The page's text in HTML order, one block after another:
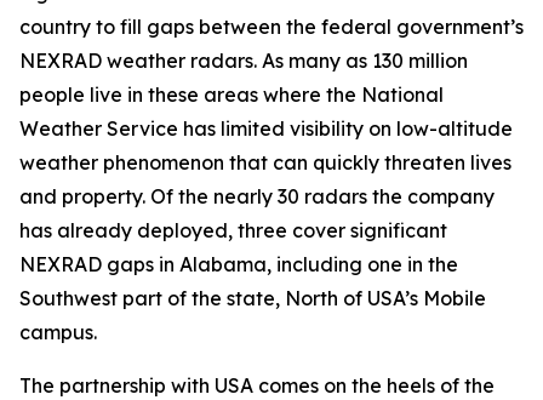
country to fill gaps between the federal government’s
NEXRAD weather radars. As many as 130 million
people live in these areas where the National
Weather Service has limited visibility on low-altitude
weather phenomenon that can quickly threaten lives
and property. Of the nearly 30 radars the company
has already deployed, three cover significant
NEXRAD gaps in Alabama, including one in the
Southwest part of the state, North of USA’s Mobile
campus.
The partnership with USA comes on the heels of the